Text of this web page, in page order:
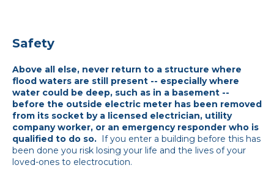
Safety
Above all else, never return to a structure where
flood waters are still present -- especially where
water could be deep, such as in a basement --
before the outside electric meter has been removed
from its socket by a licensed electrician, utility
company worker, or an emergency responder who is
qualified to do so. If you enter a building before this has
been done you risk losing your life and the lives of your
loved-ones to electrocution.